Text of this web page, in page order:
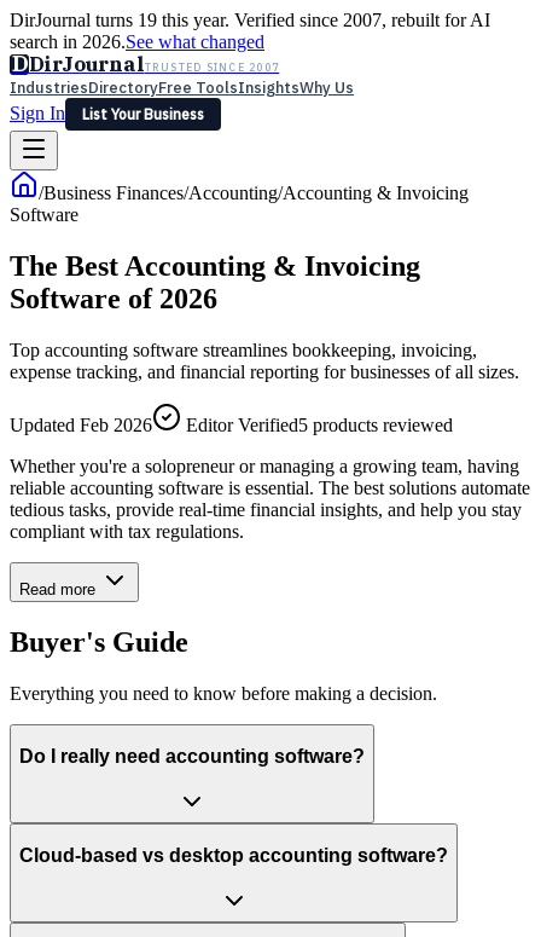
DirJournal turns 19 this year. Verified since 2007, rebuilt for AI
search in 2026.See what changed
DDirJournalTRUSTED SINCE 2007
IndustriesDirectoryFree ToolsInsightsWhy Us
Sign In
List Your Business
Industries Directory Free Tools Insights
Why Us
LatestExpert ReviewsPartner With Us— For Law Firms
Sign In
List Your Business
/Business Finances/Accounting/Accounting & Invoicing
Software
The Best Accounting & Invoicing
Software of 2026
Top accounting software streamlines bookkeeping, invoicing,
expense tracking, and financial reporting for businesses of all sizes.
Updated Feb 2026 Editor Verified5 products reviewed
Whether you're a solopreneur or managing a growing team, having
reliable accounting software is essential. The best solutions automate
tedious tasks, provide real-time financial insights, and help you stay
compliant with tax regulations.
Read more
Buyer's Guide
Everything you need to know before making a decision.
Do I really need accounting software?
Cloud-based vs desktop accounting software?